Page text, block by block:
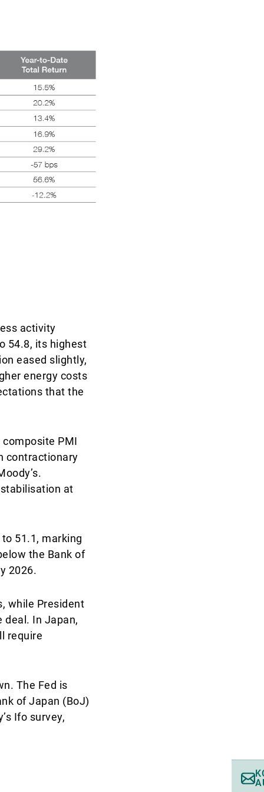
activity
54.8, its highest
eased slightly,
energy costs
that the
PMI
contractionary
at
51.1, marking
the Bank of
2026.
while President
deal. In Japan,
require
The Fed is
of Japan (BoJ)
Ifo survey,